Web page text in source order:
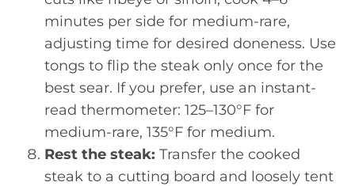
minutes per side for medium-rare,
adjusting time for desired doneness. Use
tongs to flip the steak only once for the
best sear. If you prefer, use an instant-
read thermometer: 125–130°F for
medium-rare, 135°F for medium.
Rest the steak: Transfer the cooked
steak to a cutting board and loosely tent